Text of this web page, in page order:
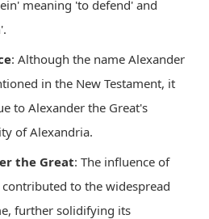
meaning 'to defend' and
: Although the name Alexander
in the New Testament, it
to Alexander the Great's
of Alexandria.
the Great: The influence of
to the widespread
further solidifying its